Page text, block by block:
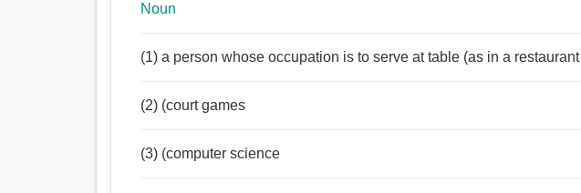
Noun
(1) a person whose occupation is to serve at table (as in a restaurant
(2) (court games
(3) (computer science